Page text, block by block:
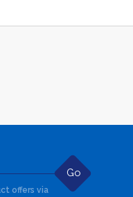
Go
offers via